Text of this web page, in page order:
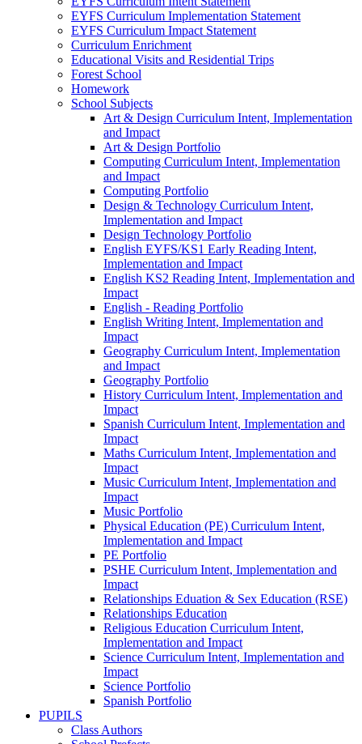
EYFS Curriculum Implementation Statement
EYFS Curriculum Impact Statement
Curriculum Enrichment
Educational Visits and Residential Trips
Forest School
Homework
School Subjects
Art & Design Curriculum Intent, Implementation
and Impact
Art & Design Portfolio
Computing Curriculum Intent, Implementation
and Impact
Computing Portfolio
Design & Technology Curriculum Intent,
Implementation and Impact
Design Technology Portfolio
English EYFS/KS1 Early Reading Intent,
Implementation and Impact
English KS2 Reading Intent, Implementation and
Impact
English - Reading Portfolio
English Writing Intent, Implementation and
Impact
Geography Curriculum Intent, Implementation
and Impact
Geography Portfolio
History Curriculum Intent, Implementation and
Impact
Spanish Curriculum Intent, Implementation and
Impact
Maths Curriculum Intent, Implementation and
Impact
Music Curriculum Intent, Implementation and
Impact
Music Portfolio
Physical Education (PE) Curriculum Intent,
Implementation and Impact
PE Portfolio
PSHE Curriculum Intent, Implementation and
Impact
Relationships Eduation & Sex Education (RSE)
Relationships Education
Religious Education Curriculum Intent,
Implementation and Impact
Science Curriculum Intent, Implementation and
Impact
Science Portfolio
Spanish Portfolio
PUPILS
Class Authors